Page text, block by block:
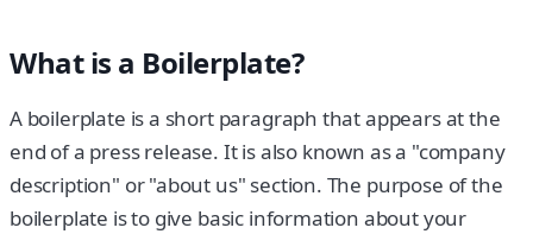
What is a Boilerplate?
A boilerplate is a short paragraph that appears at the
end of a press release. It is also known as a "company
description" or "about us" section. The purpose of the
boilerplate is to give basic information about your